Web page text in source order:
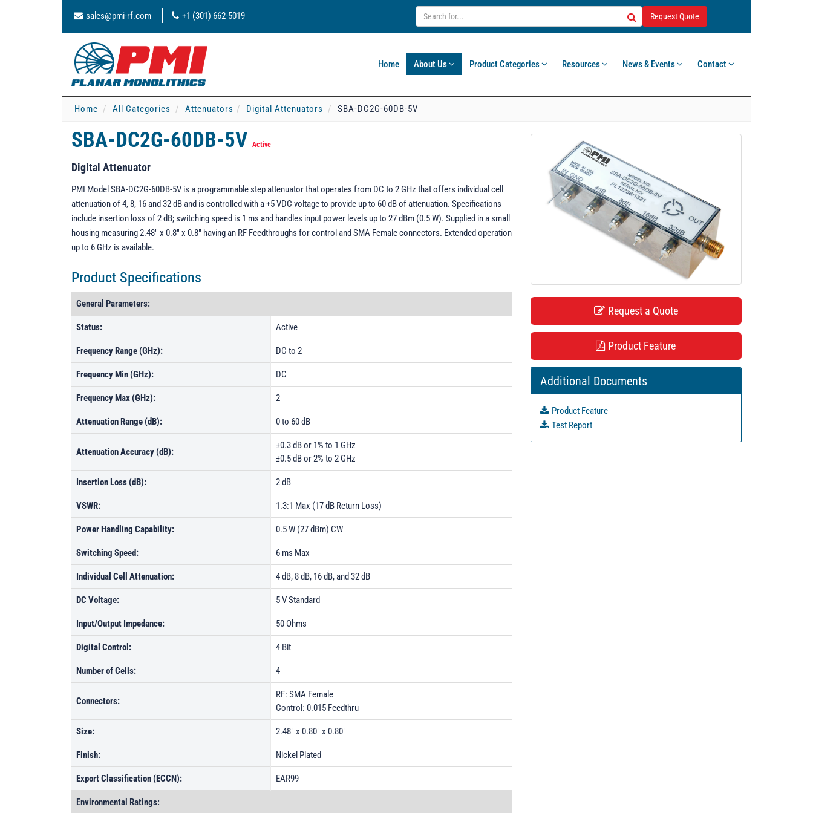
sales@pmi-rf.com +1 (301) 662-5019 Request Quote
Home About Us Product Categories Resources News & Events Contact
Home All Categories Attenuators Digital Attenuators SBA-DC2G-60DB-5V
SBA-DC2G-60DB-5V Active
Digital Attenuator
PMI Model SBA-DC2G-60DB-5V is a programmable step attenuator that operates from DC to 2 GHz that offers individual cell
attenuation of 4, 8, 16 and 32 dB and is controlled with a +5 VDC voltage to provide up to 60 dB of attenuation. Specifications
include insertion loss of 2 dB; switching speed is 1 ms and handles input power levels up to 27 dBm (0.5 W). Supplied in a small
housing measuring 2.48" x 0.8" x 0.8" having an RF Feedthroughs for control and SMA Female connectors. Extended operation
up to 6 GHz is available.
Product Specifications
General Parameters:
Status: Active
Frequency Range (GHz): DC to 2
Frequency Min (GHz): DC
Frequency Max (GHz): 2
Attenuation Range (dB): 0 to 60 dB
Attenuation Accuracy (dB):
±0.3 dB or 1% to 1 GHz
±0.5 dB or 2% to 2 GHz
Insertion Loss (dB): 2 dB
VSWR: 1.3:1 Max (17 dB Return Loss)
Power Handling Capability: 0.5 W (27 dBm) CW
Switching Speed: 6 ms Max
Individual Cell Attenuation: 4 dB, 8 dB, 16 dB, and 32 dB
DC Voltage: 5 V Standard
Input/Output Impedance: 50 Ohms
Digital Control: 4 Bit
Number of Cells: 4
Connectors:
RF: SMA Female
Control: 0.015 Feedthru
Size: 2.48" x 0.80" x 0.80"
Finish: Nickel Plated
Export Classification (ECCN): EAR99
Environmental Ratings:
Request a Quote
Product Feature
Additional Documents
Product Feature
Test Report